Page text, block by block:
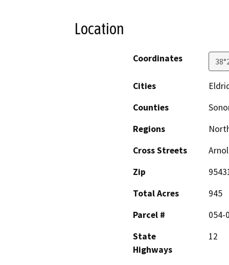
Location
Coordinates
Cities
Counties
Regions
Cross Streets
Zip
Total Acres
945
Parcel #
054-
State
Highways
12